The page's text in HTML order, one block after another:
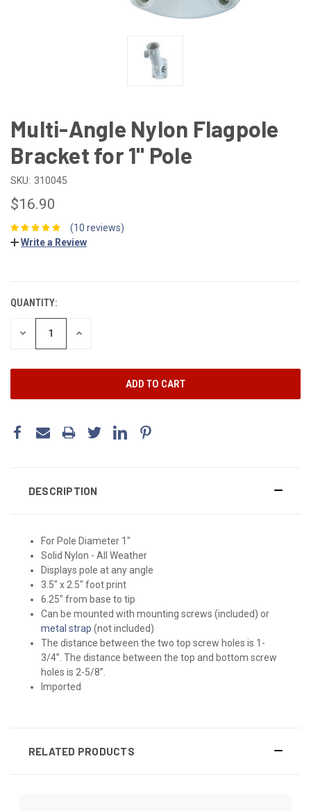
Multi-Angle Nylon Flagpole
Bracket for 1" Pole
SKU: 310045
$16.90
(10 reviews)
Write a Review
QUANTITY:
DECREASE INCREASE
DESCRIPTION
For Pole Diameter 1"
Solid Nylon - All Weather
Displays pole at any angle
3.5" x 2.5" foot print
6.25" from base to tip
Can be mounted with mounting screws (included) or
metal strap (not included)
The distance between the two top screw holes is 1-
3/4”. The distance between the top and bottom screw
holes is 2-5/8”.
Imported
RELATED PRODUCTS